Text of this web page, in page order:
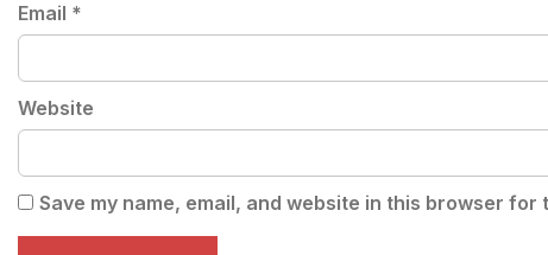
Email *
Website
Save my name, email, and website in this browser for